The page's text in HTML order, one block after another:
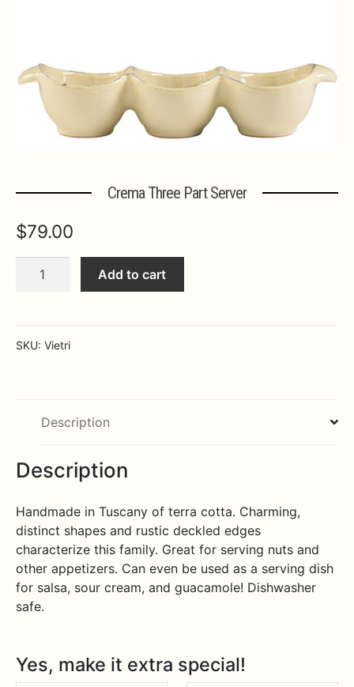
Crema Three Part Server
$79.00
Crema
quantity
Add to cart
SKU: Vietri
Description
Description
Handmade in Tuscany of terra cotta. Charming,
distinct shapes and rustic deckled edges
characterize this family. Great for serving nuts and
other appetizers. Can even be used as a serving dish
for salsa, sour cream, and guacamole! Dishwasher
safe.
Yes, make it extra special!